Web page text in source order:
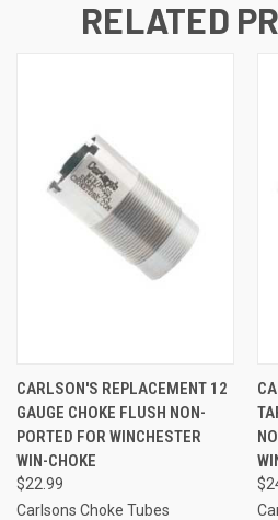
RELATED
CARLSON'S REPLACEMENT 12
GAUGE CHOKE FLUSH NON-
PORTED FOR WINCHESTER
WIN-CHOKE
$22.99
Carlsons Choke Tubes